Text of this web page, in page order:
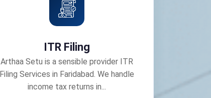
ITR Filing
Arthaa Setu is a sensible provider ITR
Filing Services in Faridabad. We handle
income tax returns in...